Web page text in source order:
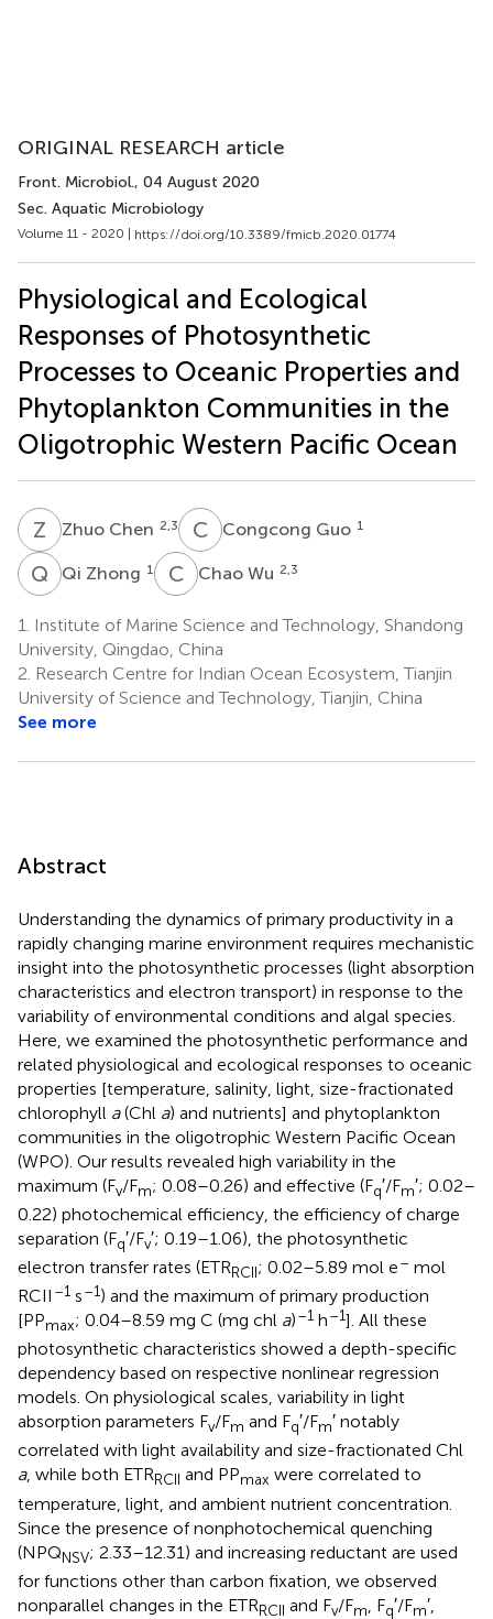
ORIGINAL RESEARCH article
Front. Microbiol., 04 August 2020
Sec. Aquatic Microbiology
Volume 11 - 2020 | https://doi.org/10.3389/fmicb.2020.01774
Physiological and Ecological
Responses of Photosynthetic
Processes to Oceanic Properties and
Phytoplankton Communities in the
Oligotrophic Western Pacific Ocean
Z CZhuo Chen 2,3 C GCongcong Guo 1
Q ZQi Zhong 1 C WChao Wu 2,3
1.
Institute of Marine Science and Technology, Shandong
University, Qingdao, China
2. Research Centre for Indian Ocean Ecosystem, Tianjin
University of Science and Technology, Tianjin, China
See more
Abstract
Understanding the dynamics of primary productivity in a
rapidly changing marine environment requires mechanistic
insight into the photosynthetic processes (light absorption
characteristics and electron transport) in response to the
variability of environmental conditions and algal species.
Here, we examined the photosynthetic performance and
related physiological and ecological responses to oceanic
properties [temperature, salinity, light, size-fractionated
chlorophyll a(Chl a) and nutrients] and phytoplankton
communities in the oligotrophic Western Pacific Ocean
(WPO). Our results revealed high variability in the
maximum (Fv/Fm; 0.08–0.26) and effective (Fq′/Fm′; 0.02–
0.22) photochemical efficiency, the efficiency of charge
separation (Fq′/Fv′; 0.19–1.06), the photosynthetic
electron transfer rates (ETRRCII; 0.02–5.89 mol e– mol
RCII –1 s–1) and the maximum of primary production
[PPmax; 0.04–8.59 mg C (mg chl a)–1 h–1]. All these
photosynthetic characteristics showed a depth-specific
dependency based on respective nonlinear regression
models. On physiological scales, variability in light
absorption parameters Fv/Fm and Fq′/Fm′ notably
correlated with light availability and size-fractionated Chl
a, while both ETRRCII and PPmax were correlated to
temperature, light, and ambient nutrient concentration.
Since the presence of nonphotochemical quenching
(NPQNSV; 2.33–12.31) and increasing reductant are used
for functions other than carbon fixation, we observed
nonparallel changes in the ETRRCII and Fv/Fm, Fq′/Fm′,